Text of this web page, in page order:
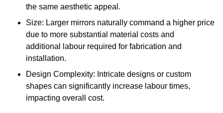
the same aesthetic appeal.
Size: Larger mirrors naturally command a higher price
due to more substantial material costs and
additional labour required for fabrication and
installation.
Design Complexity: Intricate designs or custom
shapes can significantly increase labour times,
impacting overall cost.